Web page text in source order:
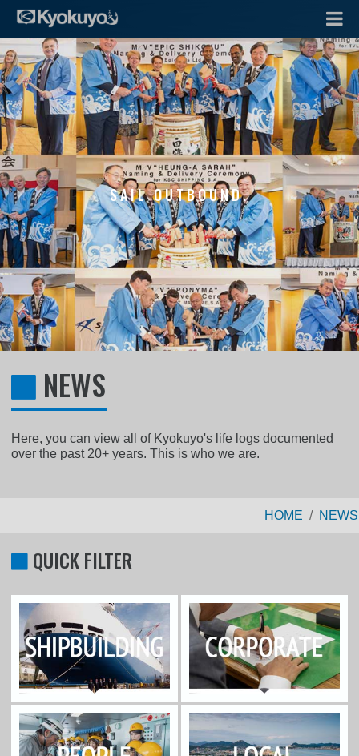
SAIL OUTBOUND.
NEWS
Here, you can view all of Kyokuyo's life logs documented
over the past 20+ years. This is who we are.
HOME NEWS
QUICK FILTER